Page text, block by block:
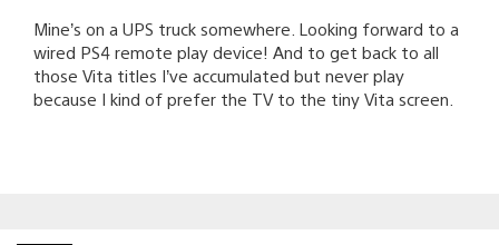
Mine’s on a UPS truck somewhere. Looking forward to a
wired PS4 remote play device! And to get back to all
those Vita titles I’ve accumulated but never play
because I kind of prefer the TV to the tiny Vita screen.